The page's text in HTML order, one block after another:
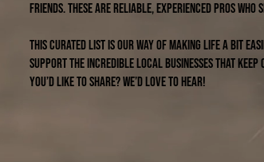
friends. These are reliable, experienced pros who
This curated list is our way of making life a bit
support the incredible local businesses that
you’d like to share? We’d love to hear!